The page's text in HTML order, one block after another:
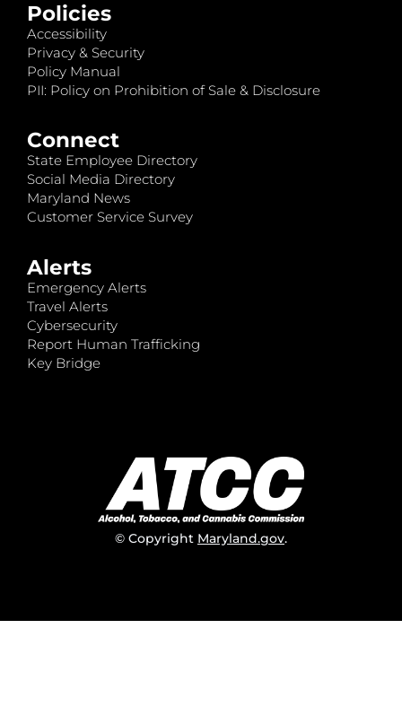
Policies
Accessibility
Privacy & Security
Policy Manual
PII: Policy on Prohibition of Sale & Disclosure
Connect
State Employee Directory
Social Media Directory
Maryland News
Customer Service Survey
Alerts
Emergency Alerts
Travel Alerts
Cybersecurity
Report Human Trafficking
Key Bridge
© Copyright Maryland.gov.